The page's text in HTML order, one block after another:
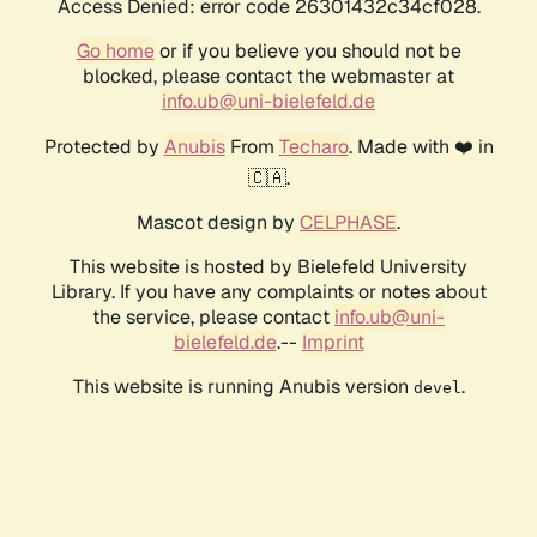
Access Denied: error code 26301432c34cf028.
Go homeor if you believe you should not be
blocked, please contact the webmaster at
info.ub@uni-bielefeld.de
Protected by AnubisFrom Techaro. Made with ❤️ in
🇨🇦.
Mascot design by CELPHASE.
This website is hosted by Bielefeld University
Library. If you have any complaints or notes about
the service, please contact info.ub@uni-
bielefeld.de.-- Imprint
This website is running Anubis version devel .